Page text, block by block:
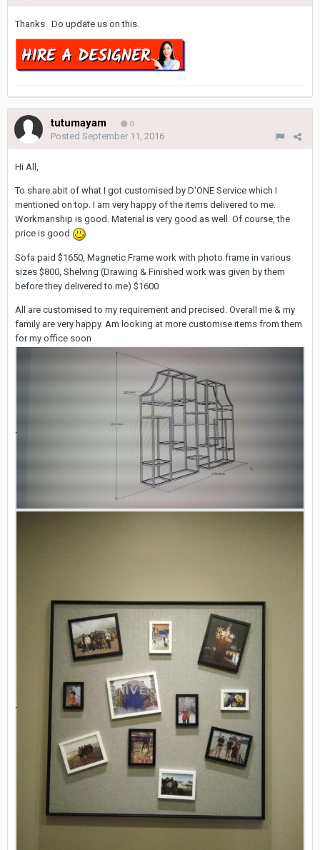
Thanks. Do update us on this.
tutumayam 0
Posted September 11, 2016
Hi All,
To share abit of what I got customised by D'ONE Service which I
mentioned on top. I am very happy of the items delivered to me.
Workmanship is good. Material is very good as well. Of course, the
price is good
Sofa paid $1650, Magnetic Frame work with photo frame in various
sizes $800, Shelving (Drawing & Finished work was given by them
before they delivered to me) $1600
All are customised to my requirement and precised. Overall me & my
family are very happy. Am looking at more customise items from them
for my office soon